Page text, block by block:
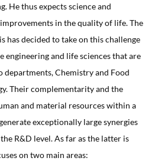
He thus expects science and
in the quality of life. The
has decided to take on this challenge
engineering and life sciences that are
Chemistry and Food
Their complementarity and the
and material resources within a
exceptionally large synergies
R&D level. As far as the latter is
on two main areas: